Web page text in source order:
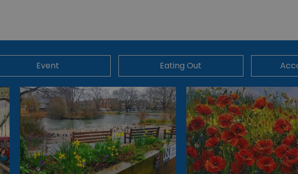
Event Eating Out